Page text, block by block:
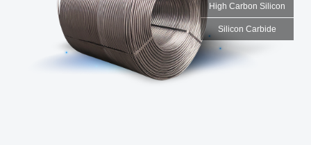
High Carbon Silicon
Silicon Carbide